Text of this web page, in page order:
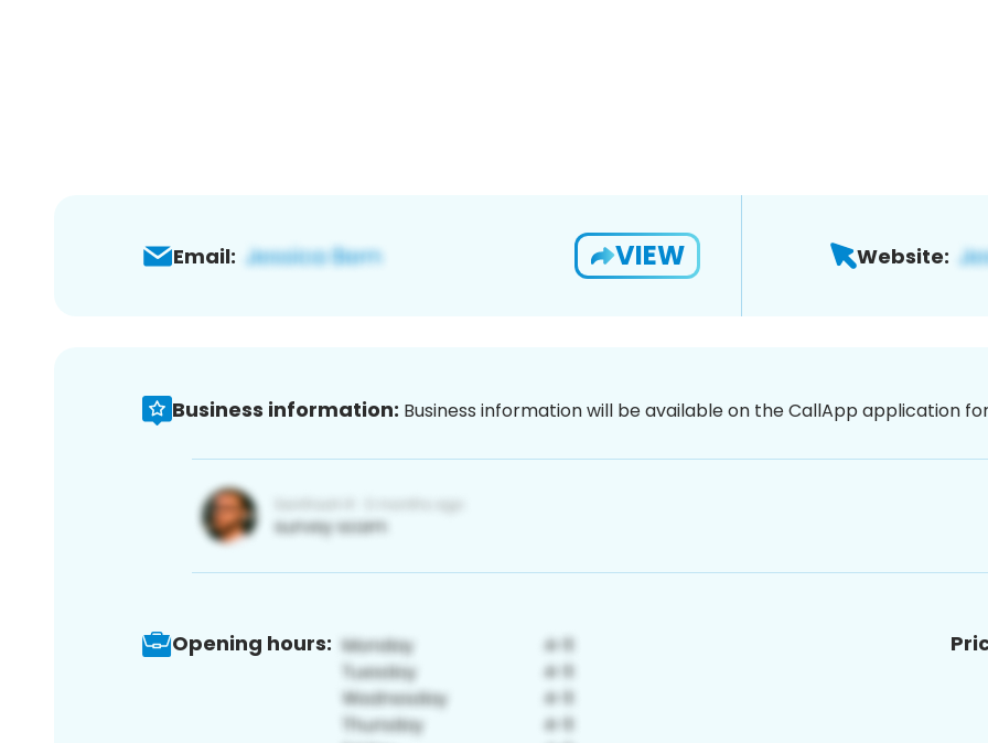
Email: VIEW Website:
Business information: Business information will be available on the CallApp application
Opening hours: